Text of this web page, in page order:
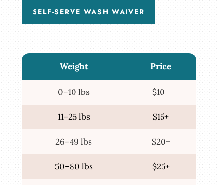
SELF-SERVE WASH WAIVER
Weight Price
0–10 lbs $10+
11–25 lbs $15+
26–49 lbs $20+
50–80 lbs $25+